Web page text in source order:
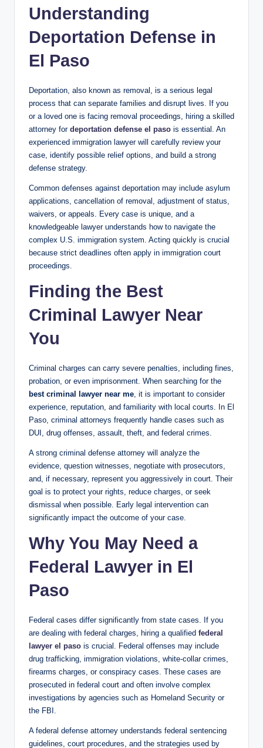
Understanding
Deportation Defense in
El Paso
Deportation, also known as removal, is a serious legal
process that can separate families and disrupt lives. If you
or a loved one is facing removal proceedings, hiring a skilled
attorney for deportation defense el paso is essential. An
experienced immigration lawyer will carefully review your
case, identify possible relief options, and build a strong
defense strategy.
Common defenses against deportation may include asylum
applications, cancellation of removal, adjustment of status,
waivers, or appeals. Every case is unique, and a
knowledgeable lawyer understands how to navigate the
complex U.S. immigration system. Acting quickly is crucial
because strict deadlines often apply in immigration court
proceedings.
Finding the Best
Criminal Lawyer Near
You
Criminal charges can carry severe penalties, including fines,
probation, or even imprisonment. When searching for the
best criminal lawyer near me , it is important to consider
experience, reputation, and familiarity with local courts. In El
Paso, criminal attorneys frequently handle cases such as
DUI, drug offenses, assault, theft, and federal crimes.
A strong criminal defense attorney will analyze the
evidence, question witnesses, negotiate with prosecutors,
and, if necessary, represent you aggressively in court. Their
goal is to protect your rights, reduce charges, or seek
dismissal when possible. Early legal intervention can
significantly impact the outcome of your case.
Why You May Need a
Federal Lawyer in El
Paso
Federal cases differ significantly from state cases. If you
are dealing with federal charges, hiring a qualified federal
lawyer el paso is crucial. Federal offenses may include
drug trafficking, immigration violations, white-collar crimes,
firearms charges, or conspiracy cases. These cases are
prosecuted in federal court and often involve complex
investigations by agencies such as Homeland Security or
the FBI.
A federal defense attorney understands federal sentencing
guidelines, court procedures, and the strategies used by